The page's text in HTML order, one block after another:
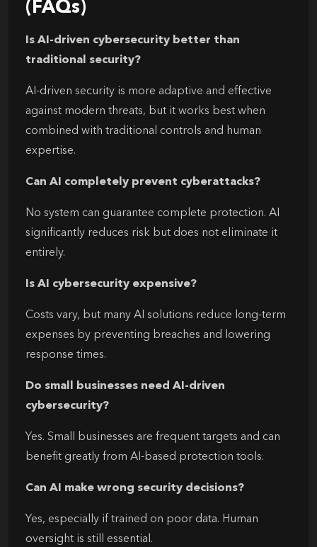
(FAQs)
Is AI-driven cybersecurity better than
traditional security?
AI-driven security is more adaptive and effective
against modern threats, but it works best when
combined with traditional controls and human
expertise.
Can AI completely prevent cyberattacks?
No system can guarantee complete protection. AI
significantly reduces risk but does not eliminate it
entirely.
Is AI cybersecurity expensive?
Costs vary, but many AI solutions reduce long-term
expenses by preventing breaches and lowering
response times.
Do small businesses need AI-driven
cybersecurity?
Yes. Small businesses are frequent targets and can
benefit greatly from AI-based protection tools.
Can AI make wrong security decisions?
Yes, especially if trained on poor data. Human
oversight is still essential.